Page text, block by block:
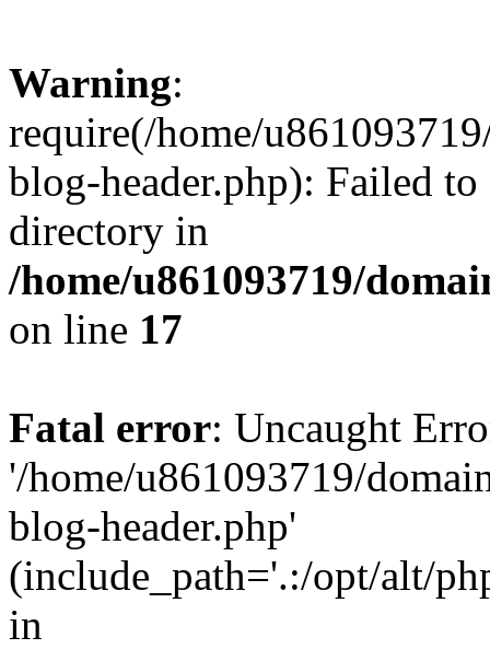
Warning:
require(/home/
blog-header.php): Failed
directory in
/home/u861093719/
on line 17
Fatal error: Uncaught
'/home/u861093719/
blog-header.php'
(include_path='.:/opt/alt/
in